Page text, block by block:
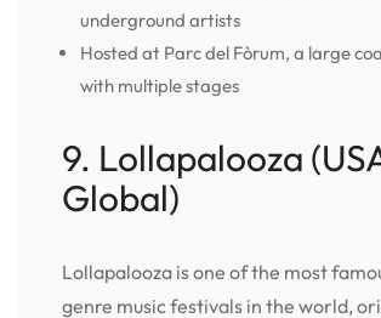
underground artists
Hosted at Parc del Fòrum, a large
with multiple stages
9. Lollapalooza
Global)
Lollapalooza is one of the most
genre music festivals in the world,